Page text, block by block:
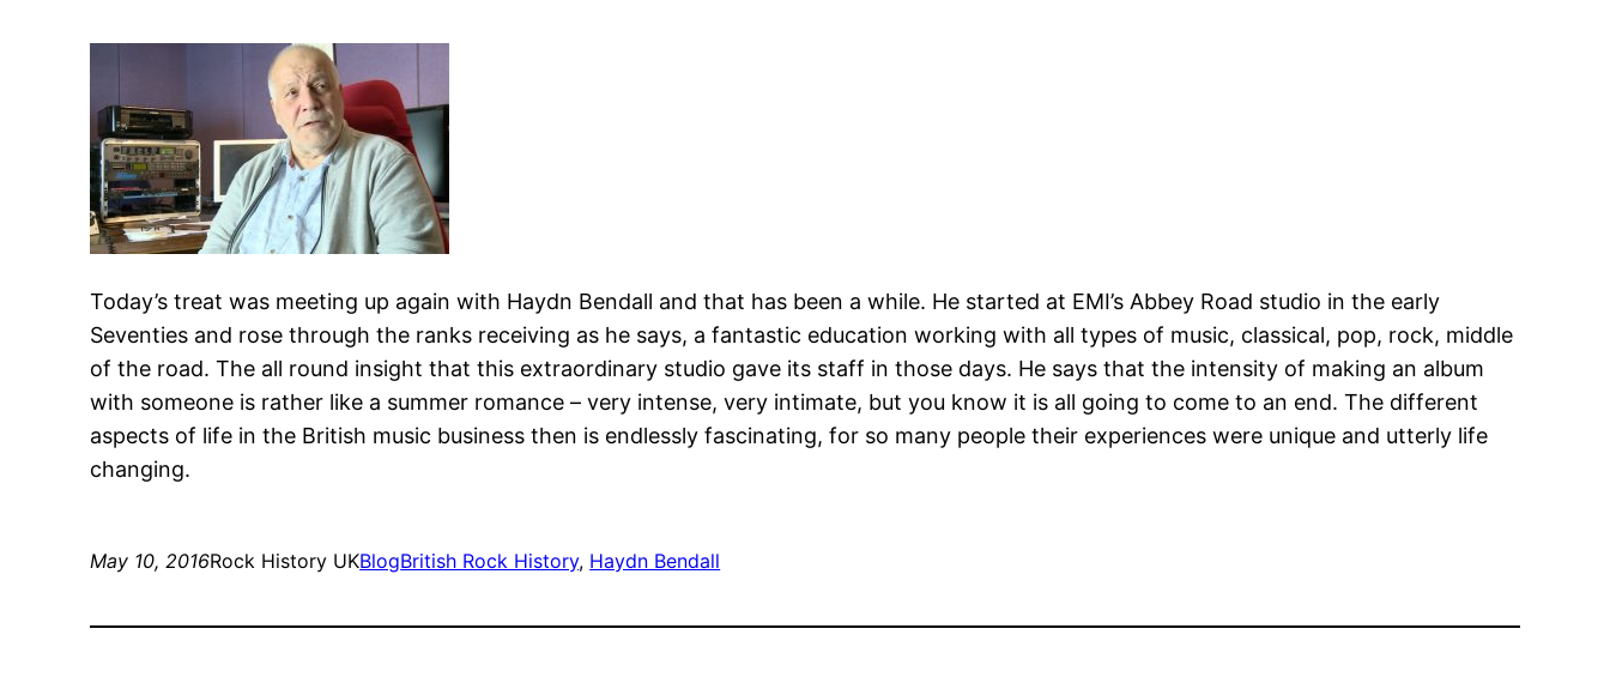
Today’s treat was meeting up again with Haydn Bendall and that has been a while. He started at EMI’s Abbey Road studio in the early
Seventies and rose through the ranks receiving as he says, a fantastic education working with all types of music, classical, pop, rock, middle
of the road. The all round insight that this extraordinary studio gave its staff in those days. He says that the intensity of making an album
with someone is rather like a summer romance – very intense, very intimate, but you know it is all going to come to an end. The different
aspects of life in the British music business then is endlessly fascinating, for so many people their experiences were unique and utterly life
changing.
May 10, 2016Rock History UKBlogBritish Rock History, Haydn Bendall